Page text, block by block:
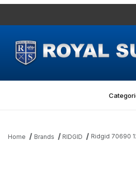
Home Brands RIDGID Ridgid 70690